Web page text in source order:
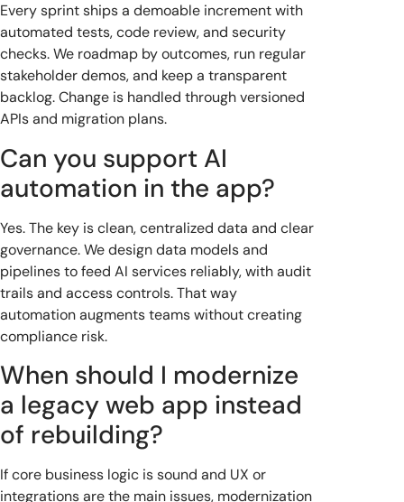
Every sprint ships a demoable increment with
automated tests, code review, and security
checks. We roadmap by outcomes, run regular
stakeholder demos, and keep a transparent
backlog. Change is handled through versioned
APIs and migration plans.
Can you support AI
automation in the app?
Yes. The key is clean, centralized data and clear
governance. We design data models and
pipelines to feed AI services reliably, with audit
trails and access controls. That way
automation augments teams without creating
compliance risk.
When should I modernize
a legacy web app instead
of rebuilding?
If core business logic is sound and UX or
integrations are the main issues, modernization